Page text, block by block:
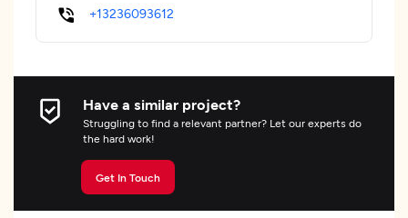
+13236093612
Have a similar project?
Struggling to find a relevant partner? Let our experts do
the hard work!
Get In Touch